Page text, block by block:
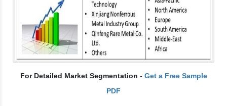
For Detailed Market Segmentation - Get a Free Sample
PDF